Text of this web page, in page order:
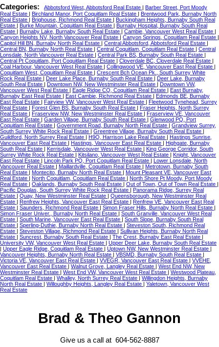
Categories: Abbotsford West, Abbotsford Real Estate | Barber Street, Port Moody
Real Estate | Birchland Manor, Port Coquitlam Real Estate | Brentwood Park, Burnaby North
Real Estate | Brighouse, Richmond Real Estate | Buckingham Heights, Burnaby South Real
Estate | Burke Mountain, Coquitlam Real Estate | Burnaby Hospital, Burnaby South Real
Estate | Burnaby Lake, Burnaby South Real Estate | Cambie, Vancouver West Real Estate |
Canyon Heights NV, North Vancouver Real Estate | Canyon Springs, Coquitlam Real Estate |
Capitol Hill BN, Burnaby North Real Estate | Central Abbotsford, Abbotsford Real Estate |
Central BN, Burnaby North Real Estate | Central Coquitlam, Coquitlam Real Estate | Central
Lonsdale, North Vancouver Real Estate | Central Park BS, Burnaby South Real Estate |
Central Pt Coquitlam, Port Coquitlam Real Estate | Cloverdale BC, Cloverdale Real Estate |
Coal Harbour, Vancouver West Real Estate | Collingwood VE, Vancouver East Real Estate |
Coquitlam West, Coquitlam Real Estate | Crescent Bch Ocean Pk., South Surrey White
Rock Real Estate | Deer Lake Place, Burnaby South Real Estate | Deer Lake, Burnaby
South Real Estate | Downtown NW, New Westminster Real Estate | Downtown VW,
Vancouver West Real Estate | Eagle Ridge CQ, Coquitlam Real Estate | East Burnaby,
Burnaby East Real Estate | East Cambie, Richmond Real Estate | Edmonds BE, Burnaby
East Real Estate | Fairview VW, Vancouver West Real Estate | Fleetwood Tynehead, Surrey
Real Estate | Forest Glen BS, Burnaby South Real Estate | Fraser Heights, North Surrey
Real Estate | Fraserview NW, New Westminster Real Estate | Fraserview VE, Vancouver
East Real Estate | Garden Village, Burnaby South Real Estate | Glenwood PQ, Port
Coquitlam Real Estate | Government Road, Burnaby North Real Estate | Grandview Surrey,
South Surrey White Rock Real Estate | Greentree Village, Burnaby South Real Estate |
Guildford, North Surrey Real Estate | H9Q, Harrison Lake Real Estate | Hastings Sunrise,
Vancouver East Real Estate | Hastings, Vancouver East Real Estate | Highgate, Burnaby
South Real Estate | Kerrisdale, Vancouver West Real Estate | King George Corridor, South
Surrey White Rock Real Estate | Kitsilano, Vancouver West Real Estate | Knight, Vancouver
East Real Estate | Lincoln Park PQ, Port Coquitlam Real Estate | Lower Lonsdale, North
Vancouver Real Estate | Maillardville, Coquitlam Real Estate | Metrotown, Burnaby South
Real Estate | Montecito, Burnaby North Real Estate | Mount Pleasant VE, Vancouver East
Real Estate | North Coquitlam, Coquitlam Real Estate | North Shore Pt Moody, Port Moody
Real Estate | Oaklands, Burnaby South Real Estate | Out of Town, Out of Town Real Estate |
Pacific Douglas, South Surrey White Rock Real Estate | Panorama Ridge, Surrey Real
Estate | Quay, New Westminster Real Estate | Queensborough, New Westminster Real
Estate | Renfrew Heights, Vancouver East Real Estate | Renfrew VE, Vancouver East Real
Estate | Saunders, Richmond Real Estate | Simon Fraser Hills, Burnaby North Real Estate |
Simon Fraser Univer., Burnaby North Real Estate | South Granville, Vancouver West Real
Estate | South Marine, Vancouver East Real Estate | South Slope, Burnaby South Real
Estate | Sperling-Duthie, Burnaby North Real Estate | Steveston South, Richmond Real
Estate | Steveston Village, Richmond Real Estate | Sullivan Heights, Burnaby North Real
Estate | Suncrest, Burnaby South Real Estate | The Crest, Burnaby East Real Estate |
University VW, Vancouver West Real Estate | Upper Deer Lake, Burnaby South Real Estate
| Upper Eagle Ridge, Coquitlam Real Estate | Uptown NW, New Westminster Real Estate |
Vancouver Heights, Burnaby North Real Estate | VBSMD, Burnaby South Real Estate |
Victoria VE, Vancouver East Real Estate | VVEGR, Vancouver East Real Estate | VVEHE,
Vancouver East Real Estate | Walnut Grove, Langley Real Estate | West End NW, New
Westminster Real Estate | West End VW, Vancouver West Real Estate | Westwood Plateau,
Coquitlam Real Estate | Whalley, North Surrey Real Estate | Willingdon Heights, Burnaby
North Real Estate | Willoughby Heights, Langley Real Estate | Yaletown, Vancouver West
Real Estate
Brad & Theo Gannon
Give us a call at 604-562-8887